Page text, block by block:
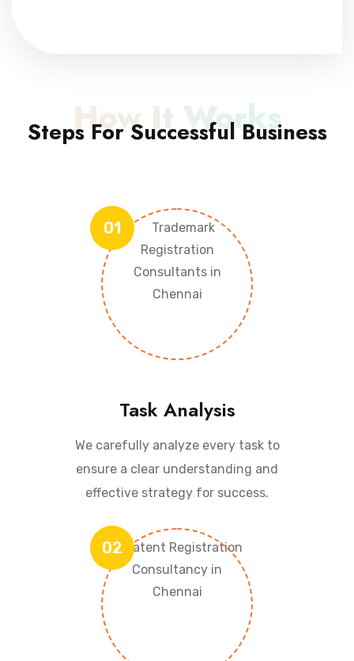
How It Works
Steps For Successful Business
01
Task Analysis
We carefully analyze every task to
ensure a clear understanding and
effective strategy for success.
02